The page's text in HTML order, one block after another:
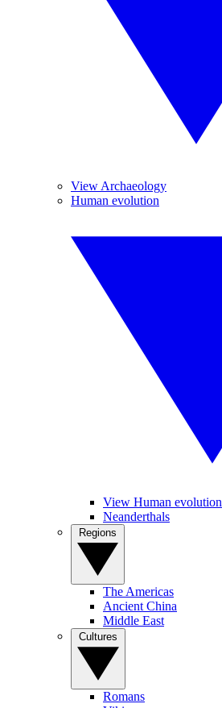
View Archaeology
Human evolution
View Human evolution
Neanderthals
The Americas
Ancient China
Middle East
Romans